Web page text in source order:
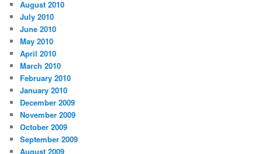
August 2010
July 2010
June 2010
May 2010
April 2010
March 2010
February 2010
January 2010
December 2009
November 2009
October 2009
September 2009
August 2009